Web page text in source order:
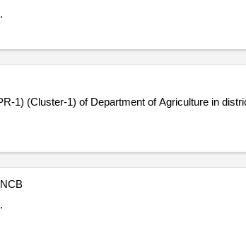
1) (Cluster-1) of Department of Agriculture in
NCB